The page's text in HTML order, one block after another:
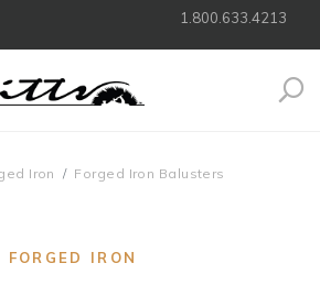
1.800.633.4213
Iron
Forged Iron Balusters
FORGED IRON